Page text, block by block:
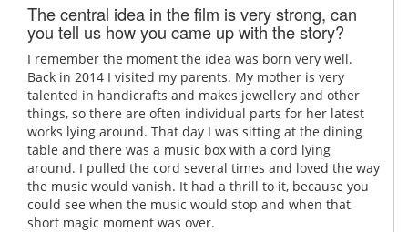
The central idea in the film is very strong, can
you tell us how you came up with the story?
I remember the moment the idea was born very well.
Back in 2014 I visited my parents. My mother is very
talented in handicrafts and makes jewellery and other
things, so there are often individual parts for her latest
works lying around. That day I was sitting at the dining
table and there was a music box with a cord lying
around. I pulled the cord several times and loved the way
the music would vanish. It had a thrill to it, because you
could see when the music would stop and when that
short magic moment was over.